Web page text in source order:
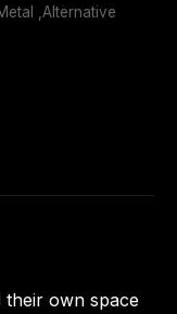
,Alternative
their own space